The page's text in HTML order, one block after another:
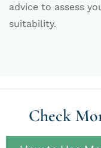
advice to assess
suitability.
Check